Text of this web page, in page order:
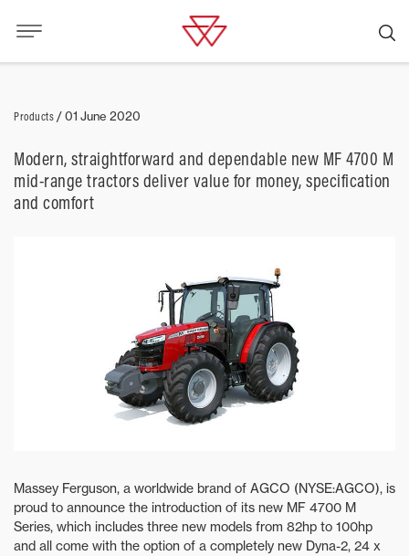
Products /01 June 2020
Modern, straightforward and dependable new MF 4700 M
mid-range tractors deliver value for money, specification
and comfort
Massey Ferguson, a worldwide brand of AGCO (NYSE:AGCO), is
proud to announce the introduction of its new MF 4700 M
Series, which includes three new models from 82hp to 100hp
and all come with the option of a completely new Dyna-2, 24 x